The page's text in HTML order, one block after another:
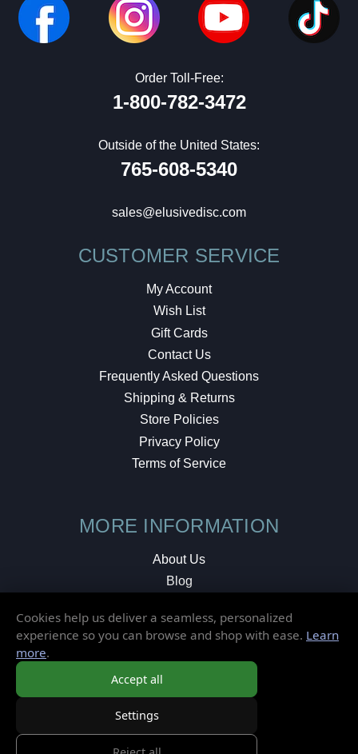
Order Toll-Free:
1-800-782-3472
Outside of the United States:
765-608-5340
sales@elusivedisc.com
CUSTOMER SERVICE
My Account
Wish List
Gift Cards
Contact Us
Frequently Asked Questions
Shipping & Returns
Store Policies
Privacy Policy
Terms of Service
MORE INFORMATION
About Us
Blog
Local Shop
Cookies help us deliver a seamless, personalized
experience so you can browse and shop with ease. Learn
more.
Accept all
Settings